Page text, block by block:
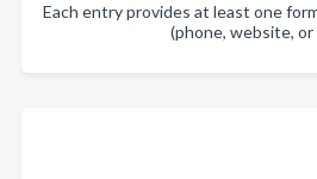
Each entry provides at least one
(phone, website, or